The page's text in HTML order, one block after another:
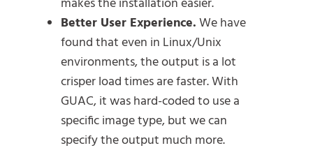
makes the installation easier.
Better User Experience.We have
found that even in Linux/Unix
environments, the output is a lot
crisper load times are faster. With
GUAC, it was hard-coded to use a
specific image type, but we can
specify the output much more.